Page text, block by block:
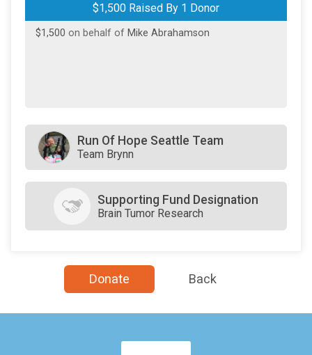
$1,500 Raised By 1 Donor
$1,500 on behalf of Mike Abrahamson
Run Of Hope Seattle Team
Team Brynn
Supporting Fund Designation
Brain Tumor Research
Donate Back